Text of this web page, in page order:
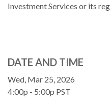
Investment Services or its
DATE AND TIME
Wed, Mar 25, 2026
4:00p - 5:00p PST